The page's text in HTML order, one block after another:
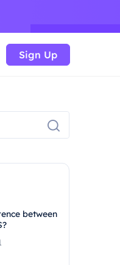
Sign Up
between